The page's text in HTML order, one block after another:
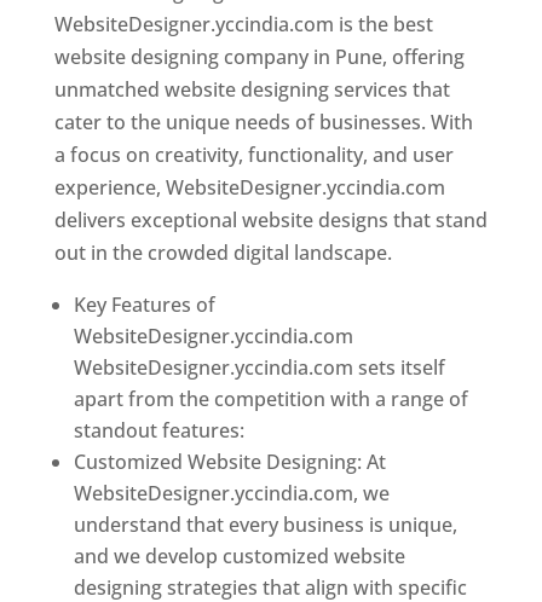
WebsiteDesigner.yccindia.com is the best
website designing company in Pune, offering
unmatched website designing services that
cater to the unique needs of businesses. With
a focus on creativity, functionality, and user
experience, WebsiteDesigner.yccindia.com
delivers exceptional website designs that stand
out in the crowded digital landscape.
Key Features of
WebsiteDesigner.yccindia.com
WebsiteDesigner.yccindia.com sets itself
apart from the competition with a range of
standout features:
Customized Website Designing: At
WebsiteDesigner.yccindia.com, we
understand that every business is unique,
and we develop customized website
designing strategies that align with specific